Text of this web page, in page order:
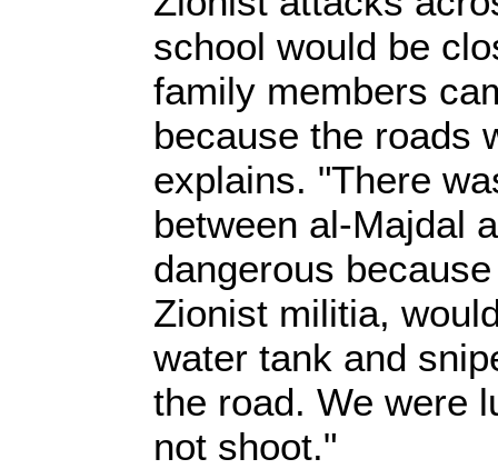
school would be
family members
because the roads
explains. "There
between al-Majdal
dangerous
Zionist militia,
water tank and
the road. We were
not shoot."